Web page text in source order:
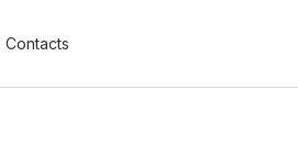
Contacts
Contacts